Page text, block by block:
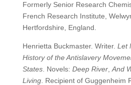
Formerly Senior Research
French Research Institute,
Hertfordshire, England.
Henrietta Buckmaster. Writer. Let
History of the Antislavery
States. Novels: Deep River, And
Living. Recipient of Guggenheim